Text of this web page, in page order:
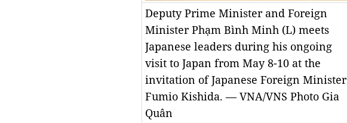
Deputy Prime Minister and Foreign
Minister Phạm Bình Minh (L) meets
Japanese leaders during his ongoing
visit to Japan from May 8-10 at the
invitation of Japanese Foreign Minister
Fumio Kishida. — VNA/VNS Photo Gia
Quân